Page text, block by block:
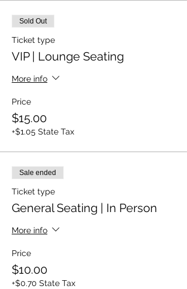
Sold Out
Ticket type
VIP | Lounge Seating
More info
Price
$15.00
+$1.05 State Tax
Sale ended
Ticket type
General Seating | In Person
More info
Price
$10.00
+$0.70 State Tax